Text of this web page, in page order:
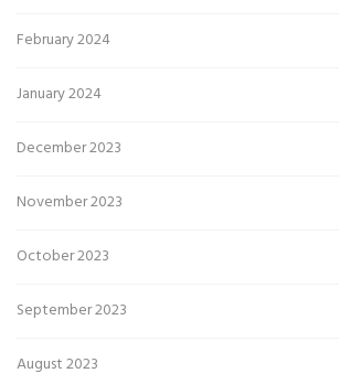
February 2024
January 2024
December 2023
November 2023
October 2023
September 2023
August 2023